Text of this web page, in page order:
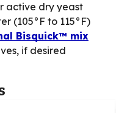
active dry yeast
(105°F to 115°F)
Bisquick™ mix
if desired